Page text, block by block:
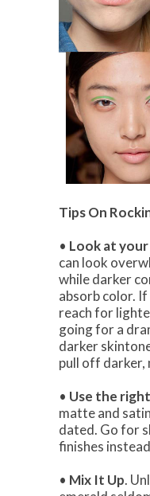
Tips On
• Look at
can look
while darker
absorb color.
reach for
going for a
darker
pull off darker,
• Use the
matte and
dated. Go for
finishes
• Mix It Up.